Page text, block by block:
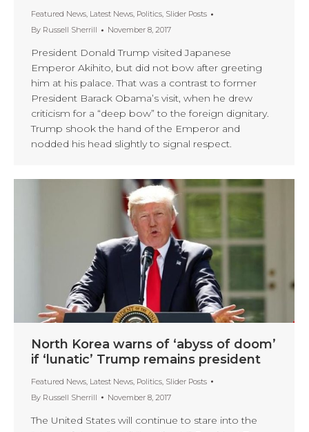
Featured News, Latest News, Politics, Slider Posts
By Russell Sherrill November 8, 2017
President Donald Trump visited Japanese
Emperor Akihito, but did not bow after greeting
him at his palace. That was a contrast to former
President Barack Obama’s visit, when he drew
criticism for a “deep bow” to the foreign dignitary.
Trump shook the hand of the Emperor and
nodded his head slightly to signal respect.
North Korea warns of ‘abyss of doom’
if ‘lunatic’ Trump remains president
Featured News, Latest News, Politics, Slider Posts
By Russell Sherrill November 8, 2017
The United States will continue to stare into the